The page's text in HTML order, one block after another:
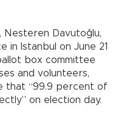
Nesteren Davutoğlu,
in Istanbul on June 21
box committee
and volunteers,
that “99.9 percent of
on election day.